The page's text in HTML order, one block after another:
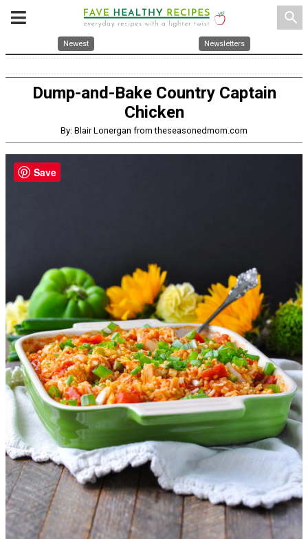
search
Newest Newsletters
Dump-and-Bake Country Captain
Chicken
By: Blair Lonergan from theseasonedmom.com
Save